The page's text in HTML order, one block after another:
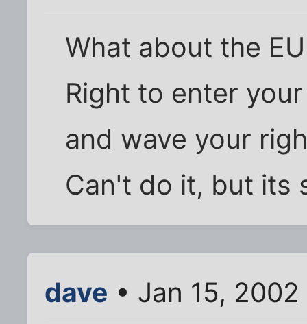
What about the
Right to enter
and wave your
Can't do it, but its
dave • Jan 15,